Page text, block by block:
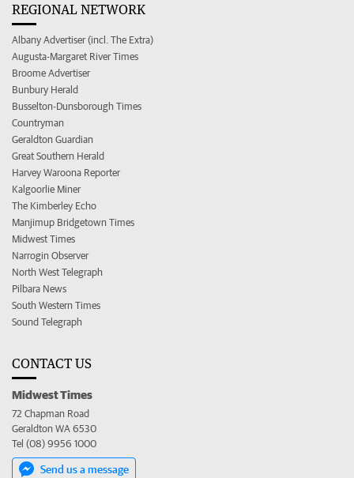
REGIONAL NETWORK
Albany Advertiser (incl. The Extra)
Augusta-Margaret River Times
Broome Advertiser
Bunbury Herald
Busselton-Dunsborough Times
Countryman
Geraldton Guardian
Great Southern Herald
Harvey Waroona Reporter
Kalgoorlie Miner
The Kimberley Echo
Manjimup Bridgetown Times
Midwest Times
Narrogin Observer
North West Telegraph
Pilbara News
South Western Times
Sound Telegraph
CONTACT US
Midwest Times
72 Chapman Road
Geraldton WA 6530
Tel (08) 9956 1000
Send us a message